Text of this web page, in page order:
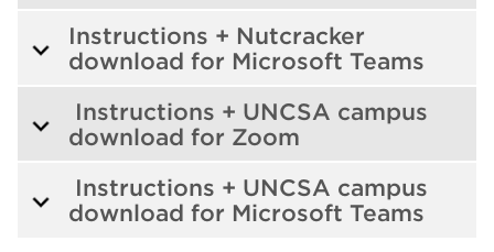
Instructions + Nutcracker
download for Microsoft Teams
Instructions + UNCSA campus
download for Zoom
Instructions + UNCSA campus
download for Microsoft Teams